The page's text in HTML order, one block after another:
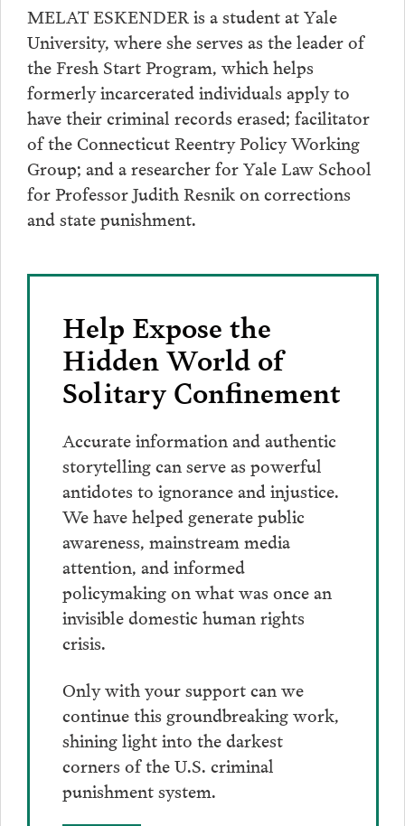
MELAT ESKENDER is a student at Yale
University, where she serves as the leader of
the Fresh Start Program, which helps
formerly incarcerated individuals apply to
have their criminal records erased; facilitator
of the Connecticut Reentry Policy Working
Group; and a researcher for Yale Law School
for Professor Judith Resnik on corrections
and state punishment.
Help Expose the
Hidden World of
Solitary Confinement
Accurate information and authentic
storytelling can serve as powerful
antidotes to ignorance and injustice.
We have helped generate public
awareness, mainstream media
attention, and informed
policymaking on what was once an
invisible domestic human rights
crisis.
Only with your support can we
continue this groundbreaking work,
shining light into the darkest
corners of the U.S. criminal
punishment system.